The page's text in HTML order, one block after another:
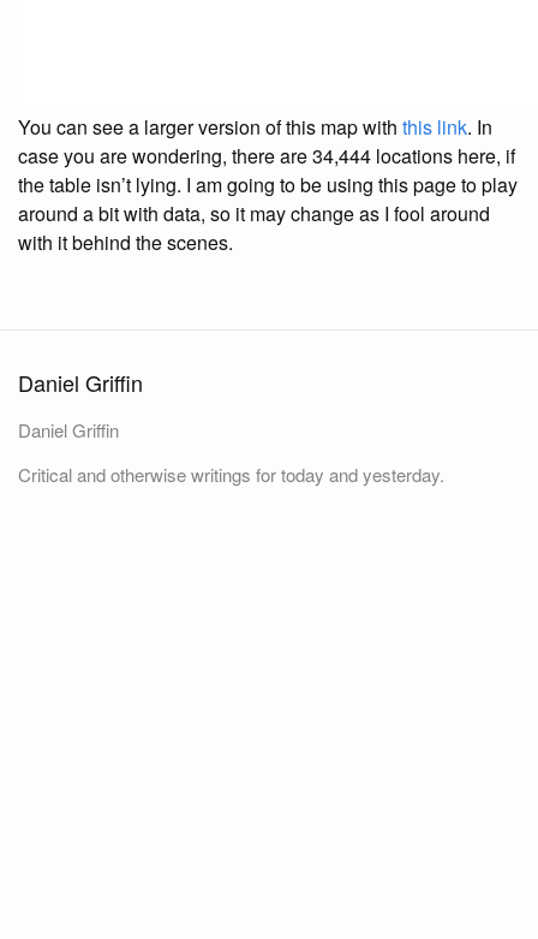
You can see a larger version of this map with this link. In
case you are wondering, there are 34,444 locations here, if
the table isn’t lying. I am going to be using this page to play
around a bit with data, so it may change as I fool around
with it behind the scenes.
Daniel Griffin
Daniel Griffin
Critical and otherwise writings for today and yesterday.